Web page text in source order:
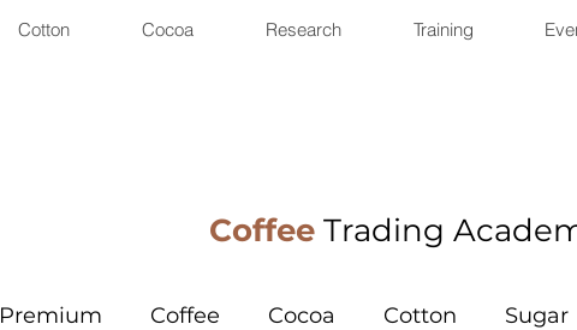
Cotton Cocoa Research Training
Coffee Trading
Premium Coffee Cocoa Cotton Sugar